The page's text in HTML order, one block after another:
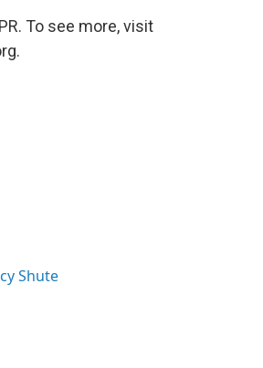
To see more, visit
Shute